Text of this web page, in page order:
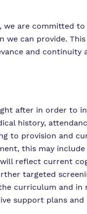
we are committed
can provide.
and continuity
after in order to
history,
to provision and
this may
reflect current
targeted
curriculum and
support plans and